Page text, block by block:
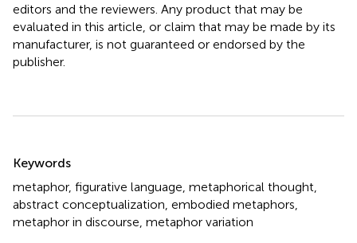
editors and the reviewers. Any product that may be
evaluated in this article, or claim that may be made by its
manufacturer, is not guaranteed or endorsed by the
publisher.
Keywords
metaphor, figurative language metaphorical thought
abstract conceptualization embodied metaphors
metaphor in discourse metaphor variation